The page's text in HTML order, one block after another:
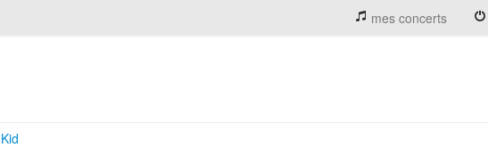
mes concerts